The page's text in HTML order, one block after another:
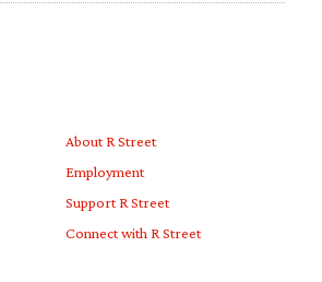
About R Street
Employment
Support R Street
Connect with R Street